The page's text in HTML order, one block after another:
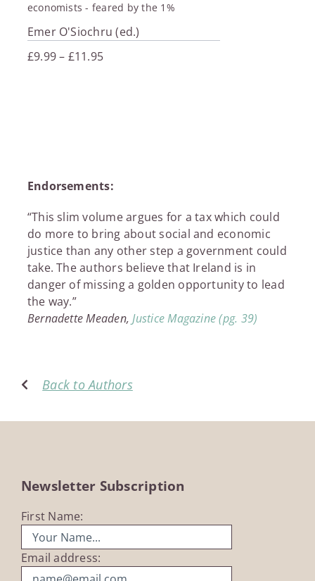
economists - feared by the 1%
Emer O'Siochru (ed.)
£9.99– £11.95Price
Endorsements:
“This slim volume argues for a tax which could
do more to bring about social and economic
justice than any other step a government could
take. The authors believe that Ireland is in
danger of missing a golden opportunity to lead
the way.”
Bernadette Meaden,Justice Magazine (pg. 39)
Back to Authors
Newsletter Subscription
First Name:
Email address: